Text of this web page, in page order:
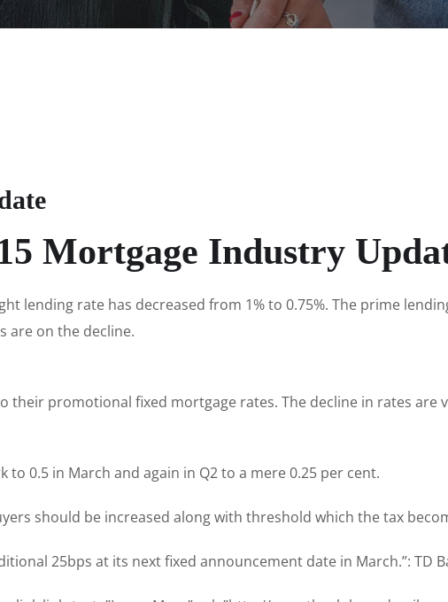
Mortgage Industry
lending rate has decreased from 1% to 0.75%. The prime
are on the decline.
their promotional fixed mortgage rates. The decline in rates are
to 0.5 in March and again in Q2 to a mere 0.25 per cent.
should be increased along with threshold which the tax
25bps at its next fixed announcement date in March.”: TD